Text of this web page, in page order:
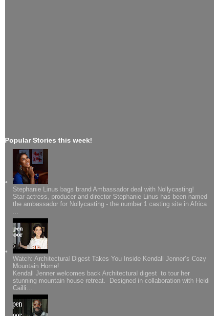
Popular Stories this week!
Stephanie Linus bags brand Ambassador deal with Nollycasting!
Star actress, producer and director Stephanie Linus has been named
the ambassador for Nollycasting - the number 1 casting site in Africa
...
Watch: Architectural Digest Takes You Inside Kendall Jenner’s Cozy
Mountain Home!
Kendall Jenner welcomes back Architectural digest to tour her
stunning mountain house retreat. Designed in collaboration with Heidi
Cailli...